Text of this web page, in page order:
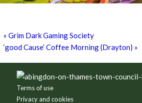
« Grim Dark Gaming Society
‘good Cause’ Coffee Morning (Drayton) »
Footer
Terms of use
Privacy and cookies